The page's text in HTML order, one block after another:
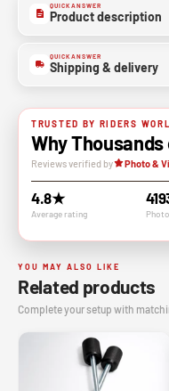
QUICK ANSWER
Product description
QUICK ANSWER
Shipping & delivery
TRUSTED BY RIDERS
Why
Reviews verified by Photo &
4.8★
Average rating
YOU MAY ALSO LIKE
Related products
Complete your setup with